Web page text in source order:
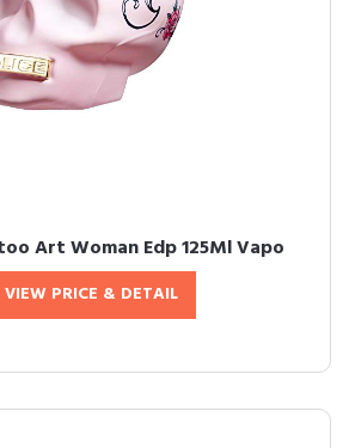
Art Woman Edp 125Ml Vapo
VIEW PRICE & DETAIL